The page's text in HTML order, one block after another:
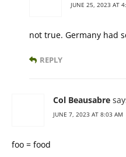
JUNE 25, 2023 AT
not true. Germany had
REPLY
Col Beausabre
JUNE 7, 2023 AT 8:03 AM
foo = food